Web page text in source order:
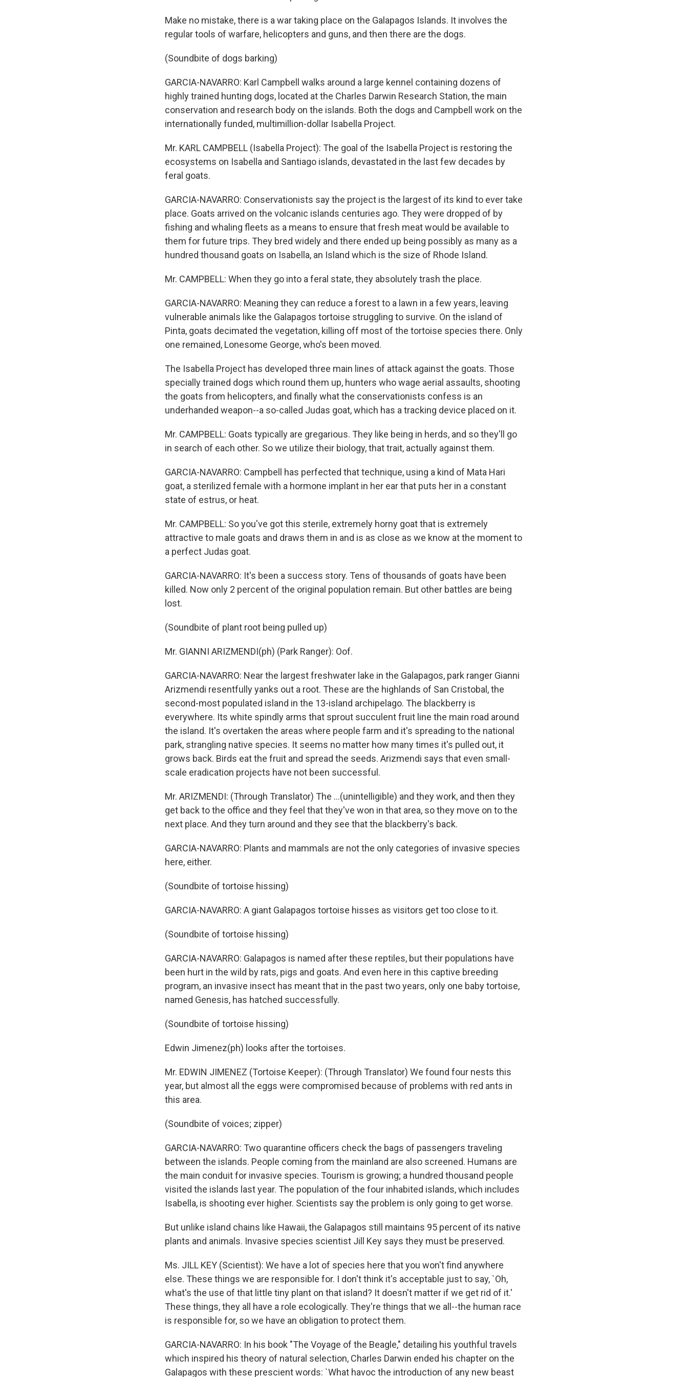
Make no mistake, there is a war taking place on the Galapagos Islands. It involves the
regular tools of warfare, helicopters and guns, and then there are the dogs.
(Soundbite of dogs barking)
GARCIA-NAVARRO: Karl Campbell walks around a large kennel containing dozens of
highly trained hunting dogs, located at the Charles Darwin Research Station, the main
conservation and research body on the islands. Both the dogs and Campbell work on the
internationally funded, multimillion-dollar Isabella Project.
Mr. KARL CAMPBELL (Isabella Project): The goal of the Isabella Project is restoring the
ecosystems on Isabella and Santiago islands, devastated in the last few decades by
feral goats.
GARCIA-NAVARRO: Conservationists say the project is the largest of its kind to ever take
place. Goats arrived on the volcanic islands centuries ago. They were dropped of by
fishing and whaling fleets as a means to ensure that fresh meat would be available to
them for future trips. They bred widely and there ended up being possibly as many as a
hundred thousand goats on Isabella, an Island which is the size of Rhode Island.
Mr. CAMPBELL: When they go into a feral state, they absolutely trash the place.
GARCIA-NAVARRO: Meaning they can reduce a forest to a lawn in a few years, leaving
vulnerable animals like the Galapagos tortoise struggling to survive. On the island of
Pinta, goats decimated the vegetation, killing off most of the tortoise species there. Only
one remained, Lonesome George, who's been moved.
The Isabella Project has developed three main lines of attack against the goats. Those
specially trained dogs which round them up, hunters who wage aerial assaults, shooting
the goats from helicopters, and finally what the conservationists confess is an
underhanded weapon--a so-called Judas goat, which has a tracking device placed on it.
Mr. CAMPBELL: Goats typically are gregarious. They like being in herds, and so they'll go
in search of each other. So we utilize their biology, that trait, actually against them.
GARCIA-NAVARRO: Campbell has perfected that technique, using a kind of Mata Hari
goat, a sterilized female with a hormone implant in her ear that puts her in a constant
state of estrus, or heat.
Mr. CAMPBELL: So you've got this sterile, extremely horny goat that is extremely
attractive to male goats and draws them in and is as close as we know at the moment to
a perfect Judas goat.
GARCIA-NAVARRO: It's been a success story. Tens of thousands of goats have been
killed. Now only 2 percent of the original population remain. But other battles are being
lost.
(Soundbite of plant root being pulled up)
Mr. GIANNI ARIZMENDI(ph) (Park Ranger): Oof.
GARCIA-NAVARRO: Near the largest freshwater lake in the Galapagos, park ranger Gianni
Arizmendi resentfully yanks out a root. These are the highlands of San Cristobal, the
second-most populated island in the 13-island archipelago. The blackberry is
everywhere. Its white spindly arms that sprout succulent fruit line the main road around
the island. It's overtaken the areas where people farm and it's spreading to the national
park, strangling native species. It seems no matter how many times it's pulled out, it
grows back. Birds eat the fruit and spread the seeds. Arizmendi says that even small-
scale eradication projects have not been successful.
Mr. ARIZMENDI: (Through Translator) The ...(unintelligible) and they work, and then they
get back to the office and they feel that they've won in that area, so they move on to the
next place. And they turn around and they see that the blackberry's back.
GARCIA-NAVARRO: Plants and mammals are not the only categories of invasive species
here, either.
(Soundbite of tortoise hissing)
GARCIA-NAVARRO: A giant Galapagos tortoise hisses as visitors get too close to it.
(Soundbite of tortoise hissing)
GARCIA-NAVARRO: Galapagos is named after these reptiles, but their populations have
been hurt in the wild by rats, pigs and goats. And even here in this captive breeding
program, an invasive insect has meant that in the past two years, only one baby tortoise,
named Genesis, has hatched successfully.
(Soundbite of tortoise hissing)
Edwin Jimenez(ph) looks after the tortoises.
Mr. EDWIN JIMENEZ (Tortoise Keeper): (Through Translator) We found four nests this
year, but almost all the eggs were compromised because of problems with red ants in
this area.
(Soundbite of voices; zipper)
GARCIA-NAVARRO: Two quarantine officers check the bags of passengers traveling
between the islands. People coming from the mainland are also screened. Humans are
the main conduit for invasive species. Tourism is growing; a hundred thousand people
visited the islands last year. The population of the four inhabited islands, which includes
Isabella, is shooting ever higher. Scientists say the problem is only going to get worse.
But unlike island chains like Hawaii, the Galapagos still maintains 95 percent of its native
plants and animals. Invasive species scientist Jill Key says they must be preserved.
Ms. JILL KEY (Scientist): We have a lot of species here that you won't find anywhere
else. These things we are responsible for. I don't think it's acceptable just to say, `Oh,
what's the use of that little tiny plant on that island? It doesn't matter if we get rid of it.'
These things, they all have a role ecologically. They're things that we all--the human race
is responsible for, so we have an obligation to protect them.
GARCIA-NAVARRO: In his book "The Voyage of the Beagle," detailing his youthful travels
which inspired his theory of natural selection, Charles Darwin ended his chapter on the
Galapagos with these prescient words: `What havoc the introduction of any new beast